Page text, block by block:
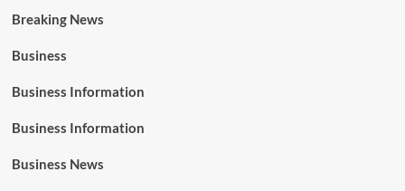
Breaking News
Business
Business Information
Business Information
Business News